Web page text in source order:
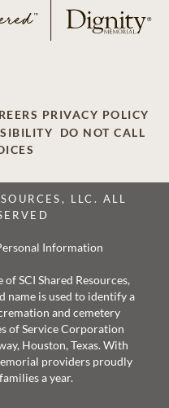
PRIVACY POLICY
DO NOT CALL
LLC. ALL
Information
SCI Shared Resources,
name is used to identify a
and cemetery
of Service Corporation
Houston, Texas. With
providers proudly
a year.